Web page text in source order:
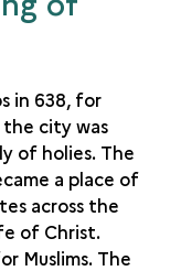
in 638, for
the city was
of holies. The
a place of
across the
of Christ.
Muslims. The